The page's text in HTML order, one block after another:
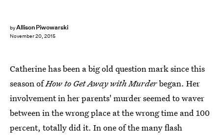
byAllison Piwowarski
November 20, 2015
Catherine has been a big old question mark since this
season ofHow to Get Away with Murderbegan. Her
involvement in her parents' murder seemed to waver
between in the wrong place at the wrong time and 100
percent, totally did it. In one of the many flash